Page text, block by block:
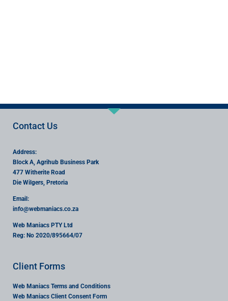
Contact Us
Address:
Block A, Agrihub Business Park
477 Witherite Road
Die Wilgers, Pretoria
Email:
info@webmaniacs.co.za
Web Maniacs PTY Ltd
Reg: No 2020/895664/07
Client Forms
Web Maniacs Terms and Conditions
Web Maniacs Client Consent Form